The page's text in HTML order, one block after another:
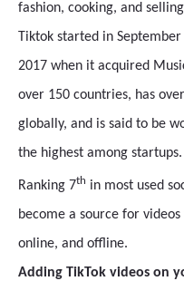
fashion, cooking, and
Tiktok started in
2017 when it acquired
over 150 countries, has
globally, and is said to be
the highest among startups.
Ranking 7th in most used
become a source for
online, and offline.
Adding TikTok videos on